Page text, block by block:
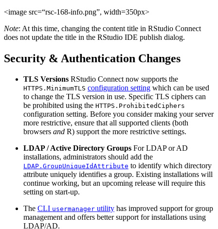
<image src=“rsc-168-info.png”, width=350px>
Note: At this time, changing the content title in RStudio Connect
does not update the title in the RStudio IDE publish dialog.
Security & Authentication Changes
TLS Versions RStudio Connect now supports the
HTTPS.MinimumTLS configuration setting which can be used
to change the TLS version in use. Specific TLS ciphers can
be prohibited using the HTTPS.ProhibitedCiphers
configuration setting. Before you consider making your server
more restrictive, ensure that all supported clients (both
browsers and R) support the more restrictive settings.
LDAP / Active Directory Groups For LDAP or AD
installations, administrators should add the
LDAP.GroupUniqueIdAttribute to identify which directory
attribute uniquely identifies a group. Existing installations will
continue working, but an upcoming release will require this
setting on start-up.
The CLI usermanager utility has improved support for group
management and offers better support for installations using
LDAP/AD.